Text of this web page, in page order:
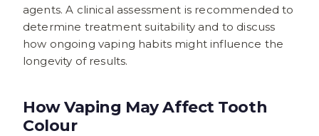
agents. A clinical assessment is recommended to
determine treatment suitability and to discuss
how ongoing vaping habits might influence the
longevity of results.
How Vaping May Affect Tooth
Colour